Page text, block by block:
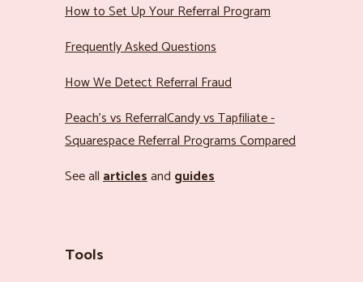
How to Set Up Your Referral Program
Frequently Asked Questions
How We Detect Referral Fraud
Peach’s vs ReferralCandy vs Tapfiliate -
Squarespace Referral Programs Compared
See allarticlesand guides
Tools